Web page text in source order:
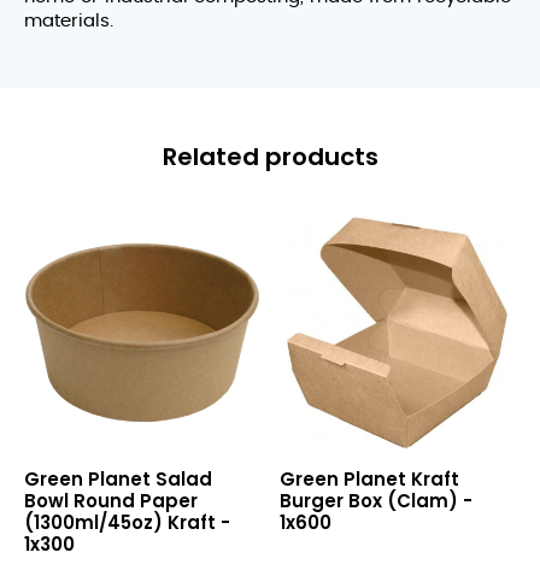
materials.
Related products
Bowl
Round
Paper
Green Planet Salad
Bowl Round Paper
(1300ml/45oz) Kraft -
1x300
Burger
Box
(Clam)
Green Planet Kraft
Burger Box (Clam) -
1x600